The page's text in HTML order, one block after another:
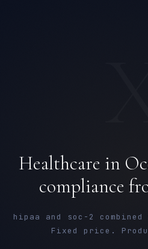
Healthcare in
compliance
hipaa and soc-2
Fixed price.